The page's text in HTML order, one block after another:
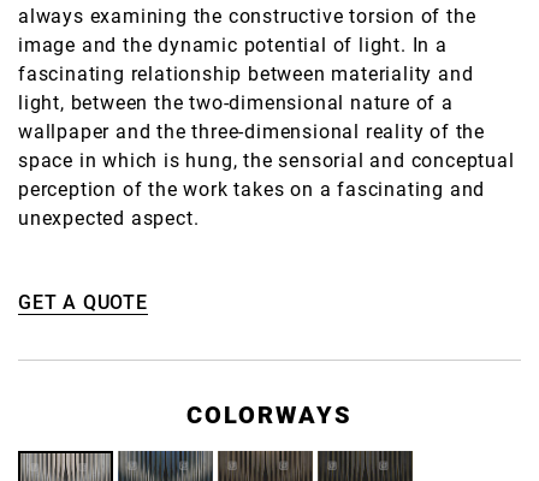
always examining the constructive torsion of the
image and the dynamic potential of light. In a
fascinating relationship between materiality and
light, between the two-dimensional nature of a
wallpaper and the three-dimensional reality of the
space in which is hung, the sensorial and conceptual
perception of the work takes on a fascinating and
unexpected aspect.
GET A QUOTE
COLORWAYS